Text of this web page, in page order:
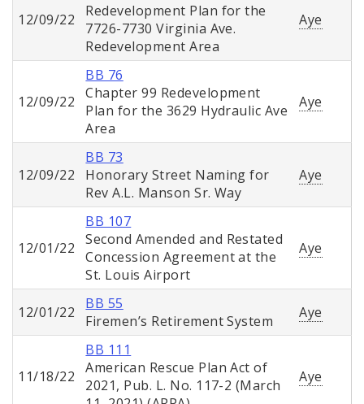
12/09/22
Redevelopment Plan for the
7726-7730 Virginia Ave.
Redevelopment Area
Aye
12/09/22
BB 76
Chapter 99 Redevelopment
Plan for the 3629 Hydraulic Ave
Area
Aye
12/09/22
BB 73
Honorary Street Naming for
Rev A.L. Manson Sr. Way
Aye
12/01/22
BB 107
Second Amended and Restated
Concession Agreement at the
St. Louis Airport
Aye
12/01/22
BB 55
Firemen’s Retirement System
Aye
11/18/22
BB 111
American Rescue Plan Act of
2021, Pub. L. No. 117-2 (March
Aye